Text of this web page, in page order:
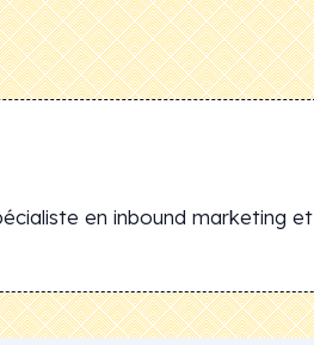
en inbound marketing et